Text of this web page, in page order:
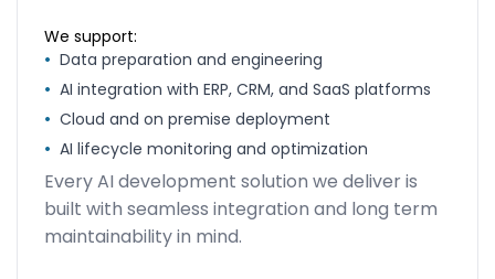
We support:
• Data preparation and engineering
• AI integration with ERP, CRM, and SaaS platforms
• Cloud and on premise deployment
• AI lifecycle monitoring and optimization
Every AI development solution we deliver is
built with seamless integration and long term
maintainability in mind.